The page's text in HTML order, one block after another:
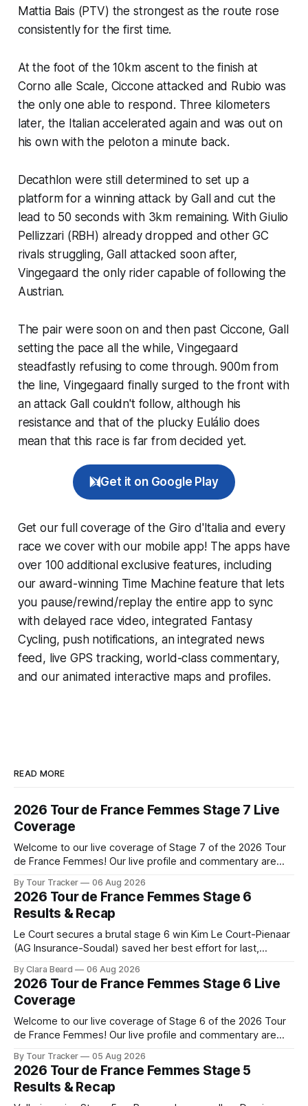
Mattia Bais (PTV) the strongest as the route rose
consistently for the first time.
At the foot of the 10km ascent to the finish at
Corno alle Scale, Ciccone attacked and Rubio was
the only one able to respond. Three kilometers
later, the Italian accelerated again and was out on
his own with the peloton a minute back.
Decathlon were still determined to set up a
platform for a winning attack by Gall and cut the
lead to 50 seconds with 3km remaining. With Giulio
Pellizzari (RBH) already dropped and other GC
rivals struggling, Gall attacked soon after,
Vingegaard the only rider capable of following the
Austrian.
The pair were soon on and then past Ciccone, Gall
setting the pace all the while, Vingegaard
steadfastly refusing to come through. 900m from
the line, Vingegaard finally surged to the front with
an attack Gall couldn't follow, although his
resistance and that of the plucky Eulálio does
mean that this race is far from decided yet.
Get it on Google Play
Get our full coverage of the Giro d'Italia and every
race we cover with our mobile app! The apps have
over 100 additional exclusive features, including
our award-winning Time Machine feature that lets
you pause/rewind/replay the entire app to sync
with delayed race video, integrated Fantasy
Cycling, push notifications, an integrated news
feed, live GPS tracking, world-class commentary,
and our animated interactive maps and profiles.
READ MORE
2026 Tour de France Femmes Stage 7 Live
Coverage
Welcome to our live coverage of Stage 7 of the 2026 Tour
de France Femmes! Our live profile and commentary are
the route. Tour Tracker Pro CyclingGet the App Course
Preview The Queen Stage brings Mont Ventoux into the
Tour
By Tour Tracker 06 Aug 2026
2026 Tour de France Femmes Stage 6
Results & Recap
Le Court secures a brutal stage 6 win Kim Le Court-Pienaar
(AG Insurance-Soudal) saved her best effort for last,
Zwift from a select group follow... Stage 6 of the 2026 Tour
de France Femmes is in the
By Clara Beard 06 Aug 2026
2026 Tour de France Femmes Stage 6 Live
Coverage
Welcome to our live coverage of Stage 6 of the 2026 Tour
de France Femmes! Our live profile and commentary are
the route. Tour Tracker Pro CyclingGet the App Course
Preview The second consecutive hilly stage travels from
Montbrison into
By Tour Tracker 05 Aug 2026
2026 Tour de France Femmes Stage 5
Results & Recap